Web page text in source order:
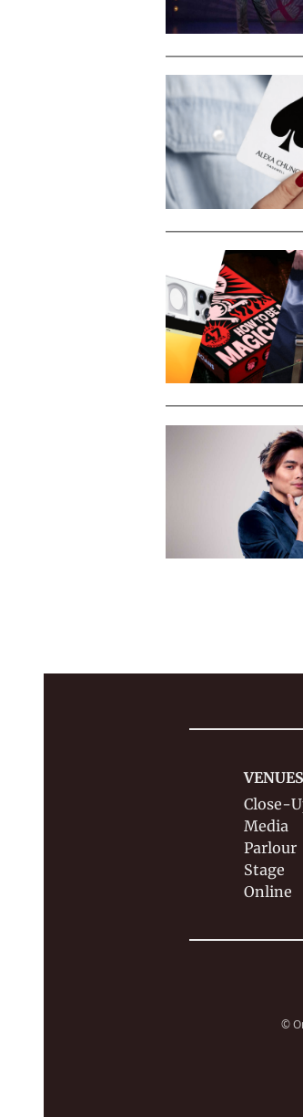
VENUES
Close-
Media
Parlour
Stage
Online
©